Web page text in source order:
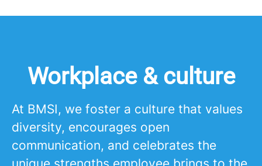
Workplace & culture
At BMSI, we foster a culture that values
diversity, encourages open
communication, and celebrates the